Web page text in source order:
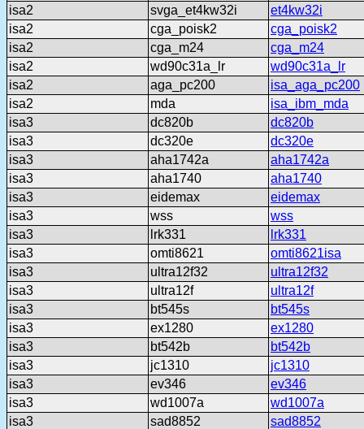
isa2
svga_et4kw32i
et4kw32i
isa2
cga_poisk2
cga_poisk2
isa2
cga_m24
cga_m24
isa2
wd90c31a_lr
wd90c31a_lr
isa2
aga_pc200
isa_aga_pc200
isa2
mda
isa_ibm_mda
isa3
dc820b
dc820b
isa3
dc320e
dc320e
isa3
aha1742a
aha1742a
isa3
aha1740
aha1740
isa3
eidemax
eidemax
isa3
wss
wss
isa3
lrk331
lrk331
isa3
omti8621
omti8621isa
isa3
ultra12f32
ultra12f32
isa3
ultra12f
ultra12f
isa3
bt545s
bt545s
isa3
ex1280
ex1280
isa3
bt542b
bt542b
isa3
jc1310
jc1310
isa3
ev346
ev346
isa3
wd1007a
wd1007a
isa3
sad8852
sad8852